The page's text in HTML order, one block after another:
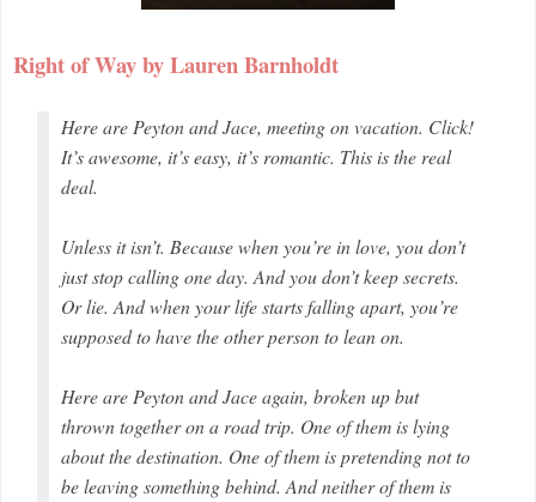
Right of Way by Lauren Barnholdt
Here are Peyton and Jace, meeting on vacation. Click!
It’s awesome, it’s easy, it’s romantic. This is the real
deal.
Unless it isn’t. Because when you’re in love, you don’t
just stop calling one day. And you don’t keep secrets.
Or lie. And when your life starts falling apart, you’re
supposed to have the other person to lean on.
Here are Peyton and Jace again, broken up but
thrown together on a road trip. One of them is lying
about the destination. One of them is pretending not to
be leaving something behind. And neither of them is